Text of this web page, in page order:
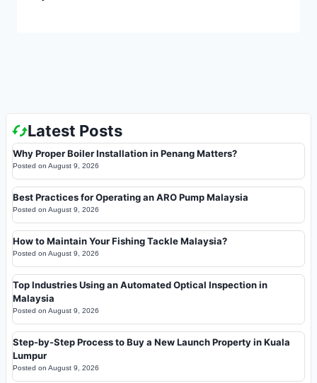
Latest Posts
Why Proper Boiler Installation in Penang Matters?
Posted on August 9, 2026
Best Practices for Operating an ARO Pump Malaysia
Posted on August 9, 2026
How to Maintain Your Fishing Tackle Malaysia?
Posted on August 9, 2026
Top Industries Using an Automated Optical Inspection in
Malaysia
Posted on August 9, 2026
Step-by-Step Process to Buy a New Launch Property in Kuala
Lumpur
Posted on August 9, 2026